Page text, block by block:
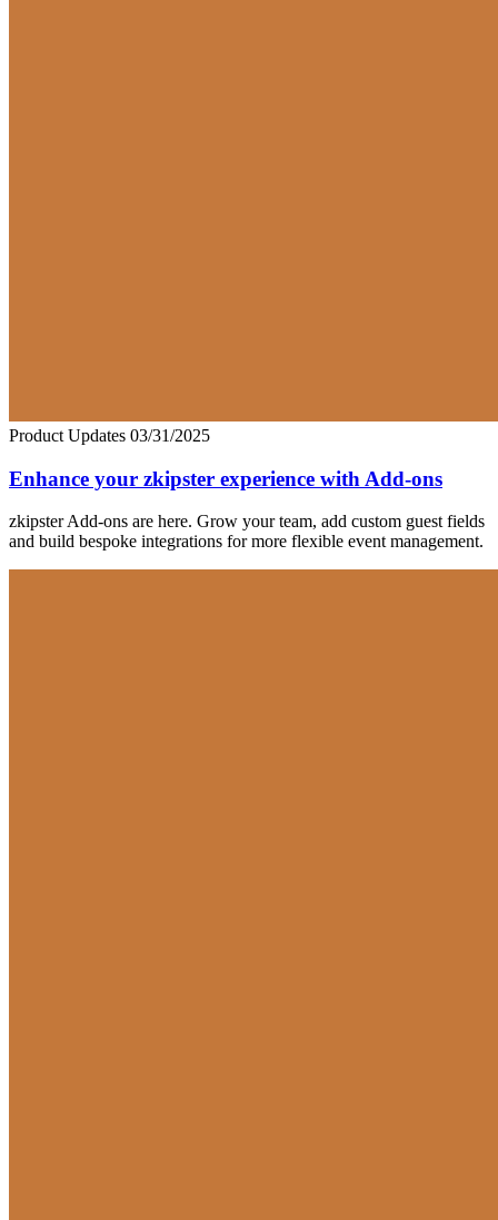
Product Updates 03/31/2025
Enhance your zkipster experience with Add-ons
zkipster Add-ons are here. Grow your team, add custom guest fields
and build bespoke integrations for more flexible event management.